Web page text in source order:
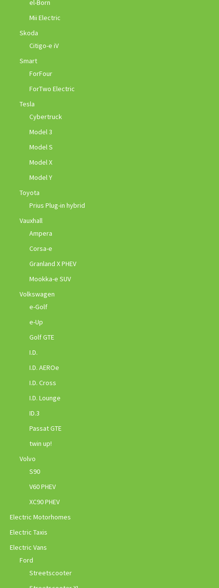
el-Born
Mii Electric
Skoda
Citigo-e iV
Smart
ForFour
ForTwo Electric
Tesla
Cybertruck
Model 3
Model S
Model X
Model Y
Toyota
Prius Plug-in hybrid
Vauxhall
Ampera
Corsa-e
Granland X PHEV
Mookka-e SUV
Volkswagen
e-Golf
e-Up
Golf GTE
I.D.
I.D. AEROe
I.D. Cross
I.D. Lounge
ID.3
Passat GTE
twin up!
Volvo
S90
V60 PHEV
XC90 PHEV
Electric Motorhomes
Electric Taxis
Electric Vans
Ford
Streetscooter